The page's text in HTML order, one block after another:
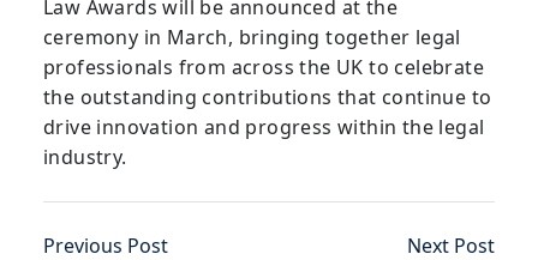
Law Awards will be announced at the
ceremony in March, bringing together legal
professionals from across the UK to celebrate
the outstanding contributions that continue to
drive innovation and progress within the legal
industry.
Previous Post Next Post